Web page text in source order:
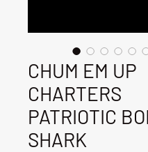
CHUM EM UP
CHARTERS
PATRIOTIC
SHARK